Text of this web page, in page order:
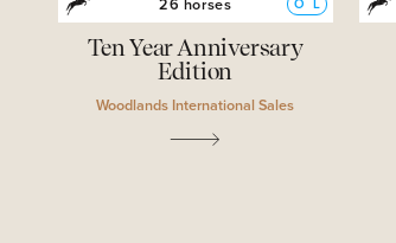
26 horses
O L
Ten Year Anniversary
Edition
Woodlands International Sales